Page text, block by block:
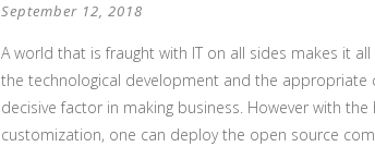
September 12, 2018
A world that is fraught with IT on all sides makes it
the technological development and the
decisive factor in making business. However with
customization, one can deploy the open source